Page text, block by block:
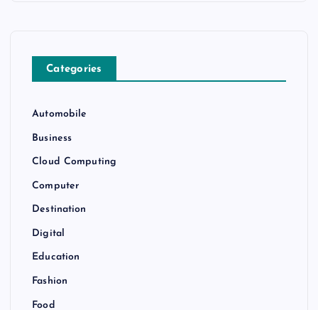
Categories
Automobile
Business
Cloud Computing
Computer
Destination
Digital
Education
Fashion
Food